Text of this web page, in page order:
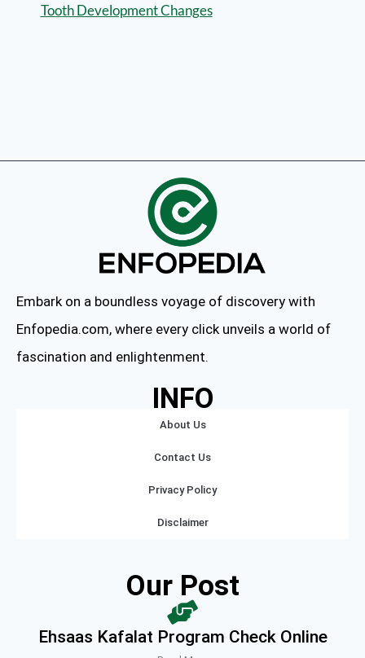
Tooth Development Changes
Embark on a boundless voyage of discovery with
Enfopedia.com, where every click unveils a world of
fascination and enlightenment.
INFO
About Us
Contact Us
Privacy Policy
Disclaimer
Our Post
Ehsaas Kafalat Program Check Online